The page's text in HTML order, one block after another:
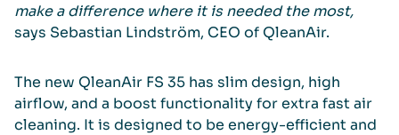
make a difference where it is needed the most,
says Sebastian Lindström, CEO of QleanAir.
The new QleanAir FS 35 has slim design, high
airflow, and a boost functionality for extra fast air
cleaning. It is designed to be energy-efficient and